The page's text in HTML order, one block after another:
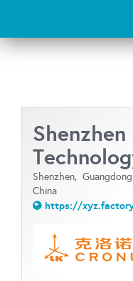
Shenzhen, Guangdong
China
https://